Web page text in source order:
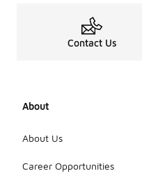
Contact Us
About
About Us
Career Opportunities